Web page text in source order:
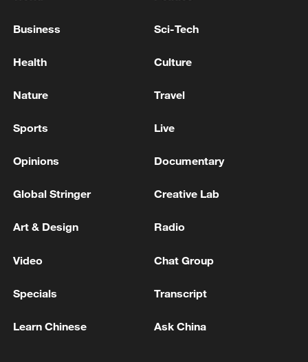
THERE WILL BE AN ELECTION IN VENEZUELA
MORE FROM CGTN
1
WHO experts urge trial of Ebola vaccine against
Business Sci-Tech
Health Culture
Nature Travel
Sports Live
Opinions Documentary
Global Stringer Creative Lab
Art & Design Radio
Video Chat Group
Specials Transcript
Learn Chinese Ask China